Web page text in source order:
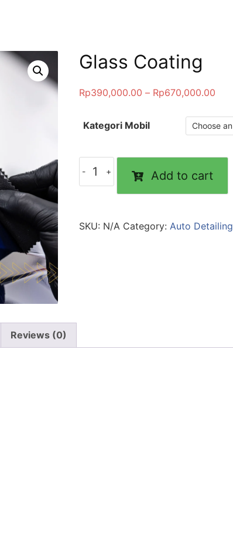
Glass Coating
Rp390,000.00 – Rp670,000.00
Kategori Mobil
Coating
Add to cart
SKU: N/A Category: Auto Detailing
Reviews (0)